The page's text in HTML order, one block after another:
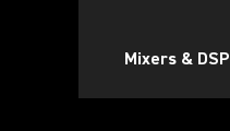
Mixers & DSP